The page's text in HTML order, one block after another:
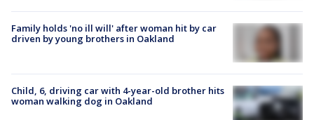
Family holds 'no ill will' after woman hit by car
driven by young brothers in Oakland
Child, 6, driving car with 4-year-old brother hits
woman walking dog in Oakland